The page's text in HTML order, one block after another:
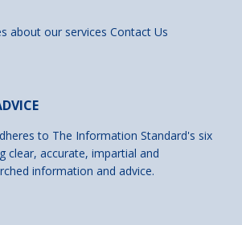
about our servicesContact Us
to The Information Standard's six
clear, accurate, impartial and
information and advice.